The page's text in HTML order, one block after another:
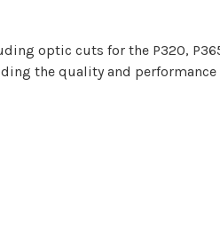
optic cuts for the P320,
the quality and